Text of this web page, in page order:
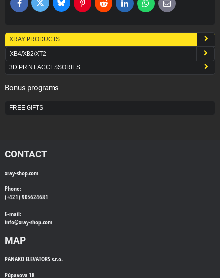
FacebookTwitter BlueskyPinterestReddit LinkedInWhatsApp
E-
mail
XRAY PRODUCTS
XB4/XB2/XT2
3D PRINT ACCESSORIES
Bonus programs
FREE GIFTS
CONTACT
xray-shop.com
Phone:
(+421) 905624681
E-mail:
info@xray-shop.com
MAP
PANAKO ELEVATORS s.r.o.
Púpavova 18